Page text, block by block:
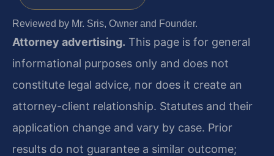
Reviewed by Mr. Sris, Owner and Founder.
Attorney advertising. This page is for general
informational purposes only and does not
constitute legal advice, nor does it create an
attorney-client relationship. Statutes and their
application change and vary by case. Prior
results do not guarantee a similar outcome;